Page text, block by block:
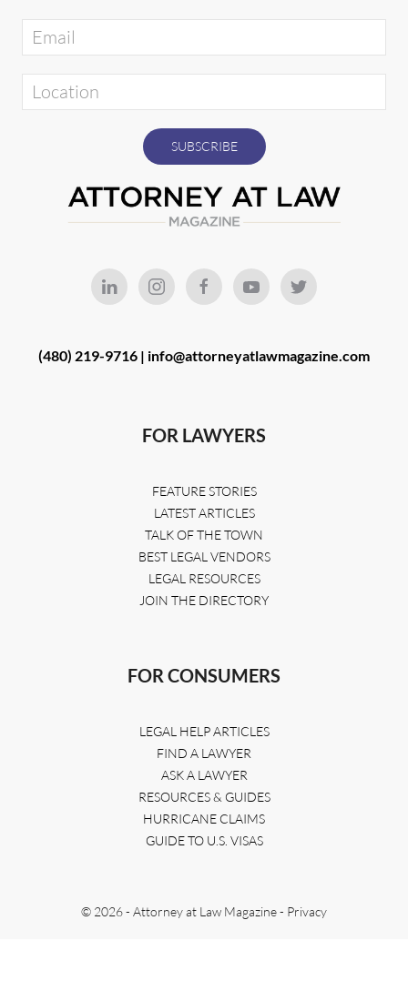
(480) 219-9716 | info@attorneyatlawmagazine.com
FOR LAWYERS
FEATURE STORIES
LATEST ARTICLES
TALK OF THE TOWN
BEST LEGAL VENDORS
LEGAL RESOURCES
JOIN THE DIRECTORY
FOR CONSUMERS
LEGAL HELP ARTICLES
FIND A LAWYER
ASK A LAWYER
RESOURCES & GUIDES
HURRICANE CLAIMS
GUIDE TO U.S. VISAS
© 2026 - Attorney at Law Magazine - Privacy